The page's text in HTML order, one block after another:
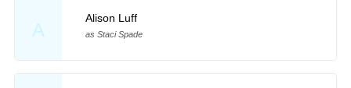
A
Alison Luff
as Staci Spade